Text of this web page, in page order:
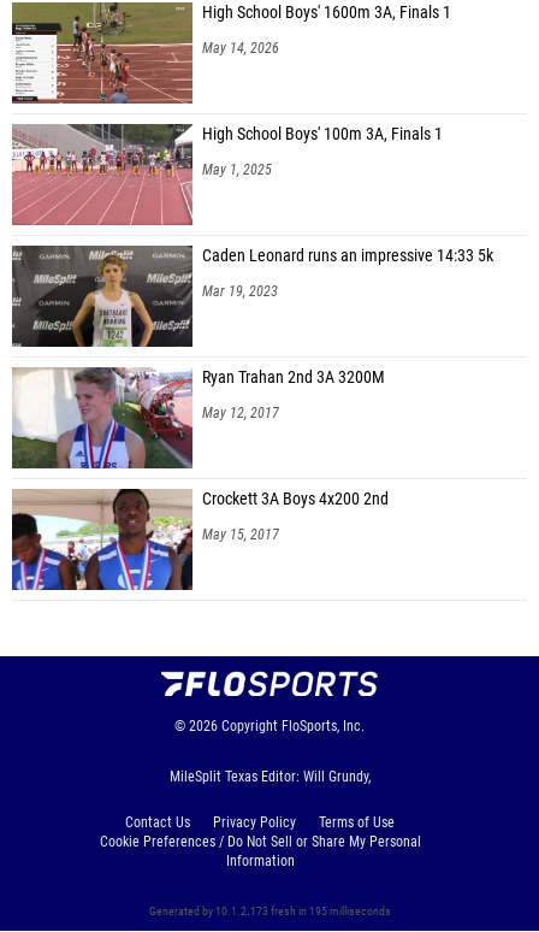
High School Boys' 1600m 3A, Finals 1
May 14, 2026
High School Boys' 100m 3A, Finals 1
May 1, 2025
Caden Leonard runs an impressive 14:33 5k
Mar 19, 2023
Ryan Trahan 2nd 3A 3200M
May 12, 2017
Crockett 3A Boys 4x200 2nd
May 15, 2017
© 2026 Copyright FloSports, Inc.
MileSplit Texas Editor: Will Grundy,
Contact Us Privacy Policy
Terms of Use
Cookie Preferences / Do Not Sell or Share My Personal
Information
Generated by 10.1.2.173 fresh in 195 milliseconds